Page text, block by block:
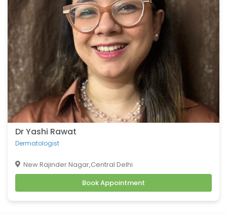
Back Pain
Headache
Burning Micturition
Body Ache
Low Back Pain
Loose Motion
Fatigue
Weakness
Cachexia
Osteoporosis
Muscular Dystrophy
Tension Headaches
Dr Yashi Rawat
Dermatologist
New Rajinder Nagar,Central Delhi
Book Appointment